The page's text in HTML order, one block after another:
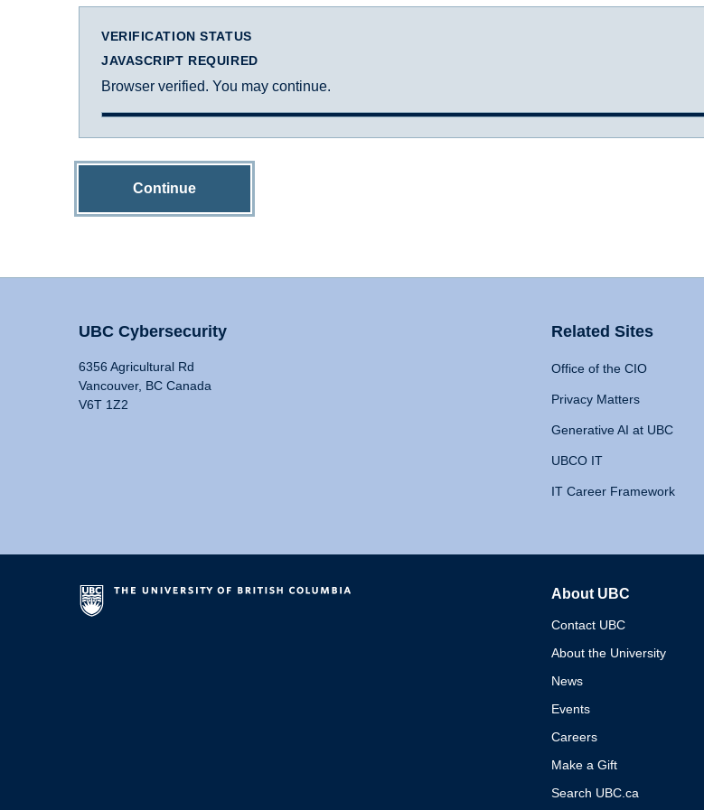
VERIFICATION STATUS
JAVASCRIPT REQUIRED
Browser verified. You may continue.
Continue
UBC Cybersecurity
6356 Agricultural Rd
Vancouver, BC Canada
V6T 1Z2
Related Sites
Office of the CIO
Privacy Matters
Generative AI at UBC
UBCO IT
IT Career Framework
About UBC
Contact UBC
About the University
News
Events
Careers
Make a Gift
Search UBC.ca